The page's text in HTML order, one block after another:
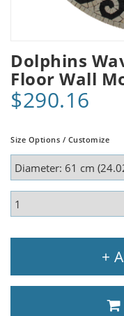
Dolphins
Floor Wall
$290.16
Size Options / Customize
+